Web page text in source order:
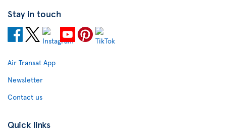
Stay in touch
Air Transat App
Newsletter
Contact us
Quick links